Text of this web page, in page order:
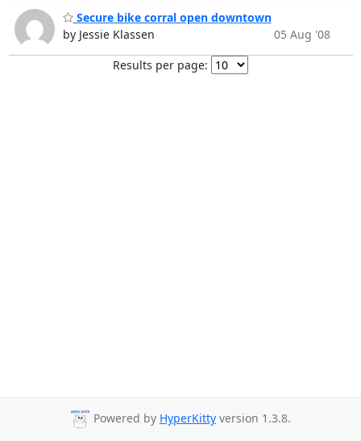
Secure bike corral open downtown
by Jessie Klassen
05 Aug '08
Results per page:
Powered by HyperKitty version 1.3.8.